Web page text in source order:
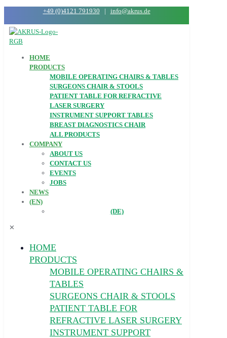
+49 (0)4121 791930 | info@akrus.de
HOME
PRODUCTS
MOBILE OPERATING CHAIRS & TABLES
SURGEONS CHAIR & STOOLS
PATIENT TABLE FOR REFRACTIVE
LASER SURGERY
INSTRUMENT SUPPORT TABLES
BREAST DIAGNOSTICS CHAIR
ALL PRODUCTS
COMPANY
ABOUT US
CONTACT US
EVENTS
JOBS
NEWS
(EN)
(DE)
✕
HOME
PRODUCTS
MOBILE OPERATING CHAIRS &
TABLES
SURGEONS CHAIR & STOOLS
PATIENT TABLE FOR
REFRACTIVE LASER SURGERY
INSTRUMENT SUPPORT